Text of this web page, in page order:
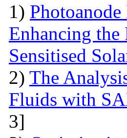
1)
Enhancing the
Sensitised
2) The
Fluids with
3]